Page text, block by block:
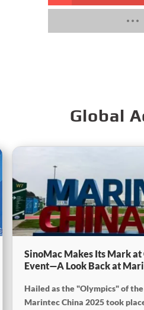
Global
SinoMac Makes Its Mark
Event—A Look Back at
Hailed as the "Olympics" of
Marintec China 2025 took